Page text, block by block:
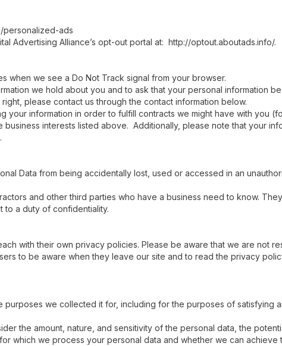
ads
Advertising Alliance’s opt-out portal at: http://optout.aboutads.info/.
when we see a Do Not Track signal from your browser.
we hold about you and to ask that your personal information
please contact us through the contact information below.
your information in order to fulfill contracts we might have with you
interests listed above. Additionally, please note that your
Data from being accidentally lost, used or accessed in an
and other third parties who have a business need to know.
to a duty of confidentiality.
with their own privacy policies. Please be aware that we are not
to be aware when they leave our site and to read the privacy
we collected it for, including for the purposes of satisfying
the amount, nature, and sensitivity of the personal data, the
which we process your personal data and whether we can achieve